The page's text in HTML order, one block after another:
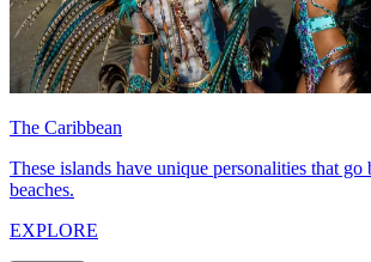
The Caribbean
These islands have unique personalities that go
beaches.
EXPLORE